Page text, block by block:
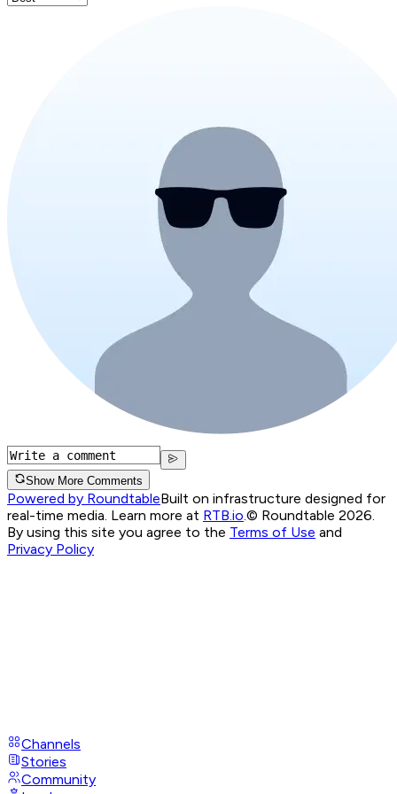
Show More Comments
Powered by RoundtableBuilt on infrastructure designed for
real-time media. Learn more at RTB.io © Roundtable 2026.
By using this site you agree to the Terms of Use and
Privacy Policy
Channels
Stories
Community